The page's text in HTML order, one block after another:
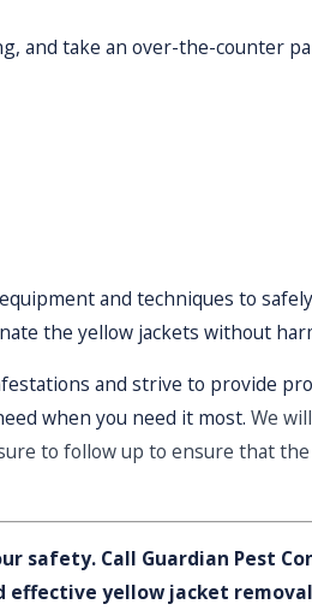
and take an over-the-counter
and techniques to
the yellow jackets without
and strive to provide
when you need it most. We
to follow up to ensure that
safety. Call Guardian Pest
yellow jacket removal